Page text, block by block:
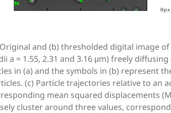
and (b) thresholded digital image
a = 1.55, 2.31 and 3.16 μm) freely
in (a) and the symbols in (b) represent
(c) Particle trajectories relative to an
mean squared displacements
cluster around three values,